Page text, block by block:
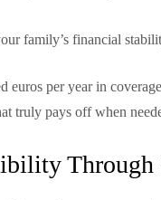
family’s financial
euros per year in
truly pays off when
Through